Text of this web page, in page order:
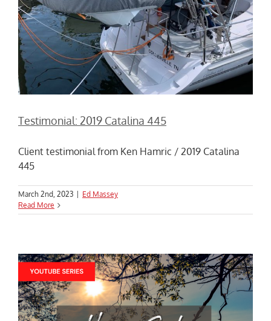
Testimonial: 2019 Catalina 445
Client testimonial from Ken Hamric / 2019 Catalina
445
March 2nd, 2023
Ed Massey
Read More